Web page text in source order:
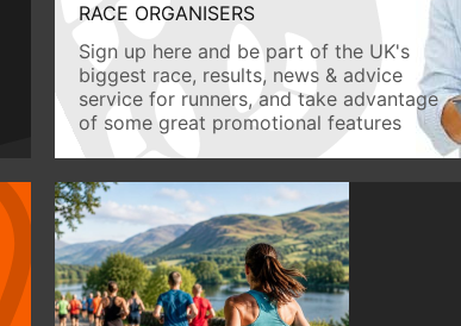
RACE ORGANISERS
Sign up here and be part of the UK's
biggest race, results, news & advice
service for runners, and take advantage
of some great promotional features